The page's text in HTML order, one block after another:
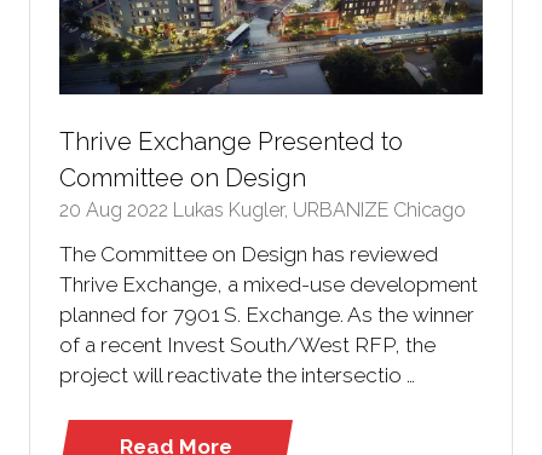
Thrive Exchange Presented to
Committee on Design
20 Aug 2022 Lukas Kugler, URBANIZE Chicago
The Committee on Design has reviewed
Thrive Exchange, a mixed-use development
planned for 7901 S. Exchange. As the winner
of a recent Invest South/West RFP, the
project will reactivate the intersectio …
Read More